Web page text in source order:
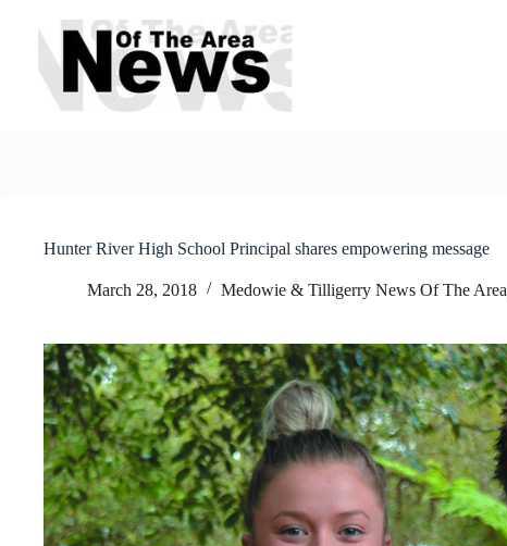
content
Hunter River High School Principal shares empowering message
March 28, 2018 Medowie & Tilligerry News Of The Area